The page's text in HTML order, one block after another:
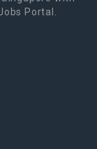
Portal.